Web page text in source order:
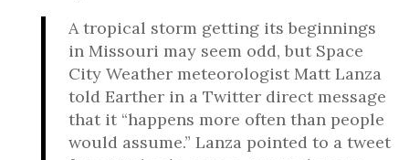
A tropical storm getting its beginnings
in Missouri may seem odd, but Space
City Weather meteorologist Matt Lanza
told Earther in a Twitter direct message
that it “happens more often than people
would assume.” Lanza pointed to a tweet